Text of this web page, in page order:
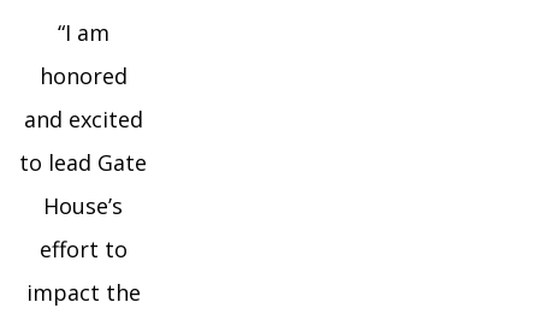
“I am
honored
and excited
to lead Gate
House’s
effort to
impact the